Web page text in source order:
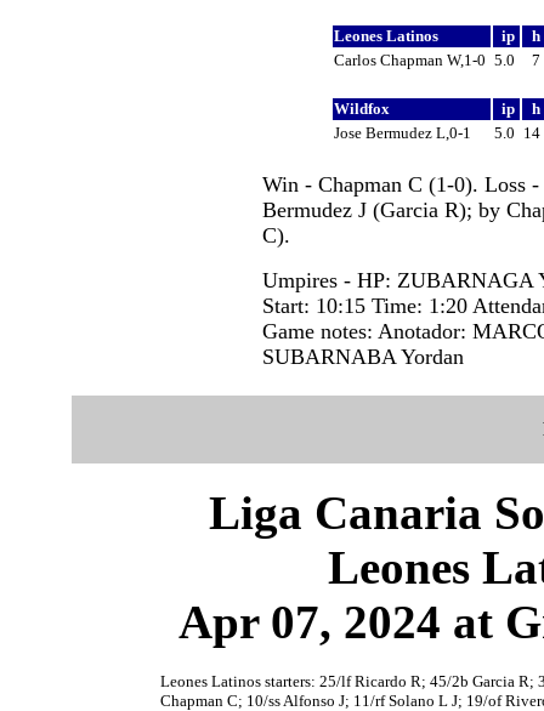
Leones Latinos ip
h
Carlos Chapman W,1-0 5.0 7
Wildfox ip
h
Jose Bermudez L,0-1
5.0 14
Win - Chapman C (1-0). Loss
Bermudez J (Garcia R); by
C).
Umpires - HP: ZUBARNAGA
Start: 10:15 Time: 1:20
Game notes: Anotador:
SUBARNABA Yordan
Liga Canaria
Leones
Apr 07, 2024 at
Leones Latinos starters: 25/lf Ricardo R; 45/2b Garcia
Chapman C; 10/ss Alfonso J; 11/rf Solano L J; 19/of